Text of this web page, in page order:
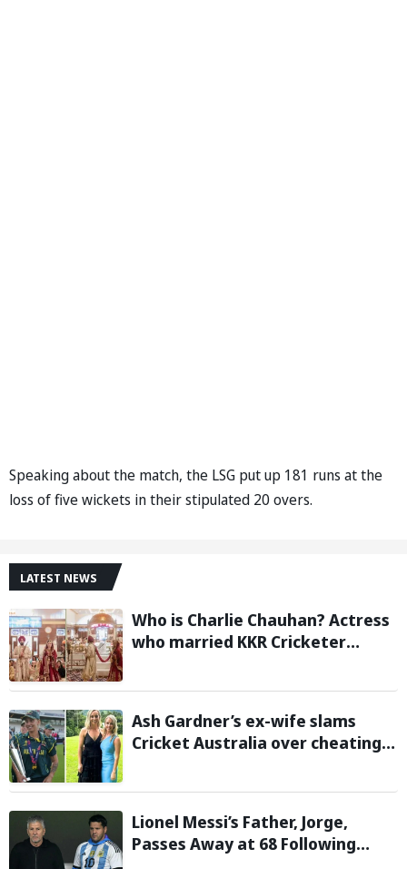
Speaking about the match, the LSG put up 181 runs at the
loss of five wickets in their stipulated 20 overs.
LATEST NEWS
Who is Charlie Chauhan? Actress
who married KKR Cricketer
Ash Gardner’s ex-wife slams
Cricket Australia over cheating,
Lionel Messi’s Father, Jorge,
Passes Away at 68 Following